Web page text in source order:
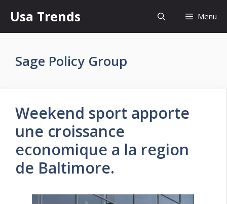
content
Usa Trends Menu
Sage Policy Group
Weekend sport apporte
une croissance
economique a la region
de Baltimore.